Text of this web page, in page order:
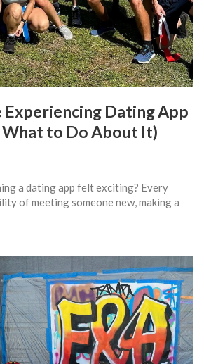
Experiencing Dating App
to Do About It)
a dating app felt exciting? Every
of meeting someone new, making a